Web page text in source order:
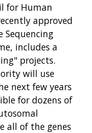
for Human
approved
Sequencing
includes a
projects.
will use
next few years
for dozens of
all of the genes